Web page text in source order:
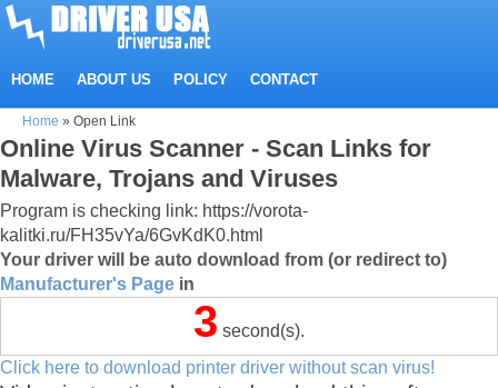
HOME ABOUT US POLICY CONTACT
Home » Open Link
Online Virus Scanner - Scan Links for
Malware, Trojans and Viruses
Program is checking link: https://vorota-
kalitki.ru/FH35vYa/6GvKdK0.html
Your driver will be auto download from (or redirect to)
Manufacturer's Page in
3 second(s).
Click here to download printer driver without scan virus!